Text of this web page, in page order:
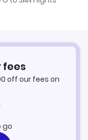
fees
off our fees on
go